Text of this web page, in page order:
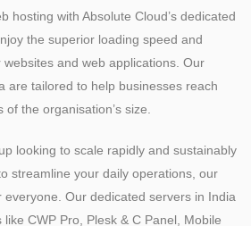
hosting with Absolute Cloud’s dedicated
the superior loading speed and
and web applications. Our
are tailored to help businesses reach
the organisation’s size.
looking to scale rapidly and sustainably
streamline your daily operations, our
Our dedicated servers in India
CWP Pro, Plesk & C Panel, Mobile